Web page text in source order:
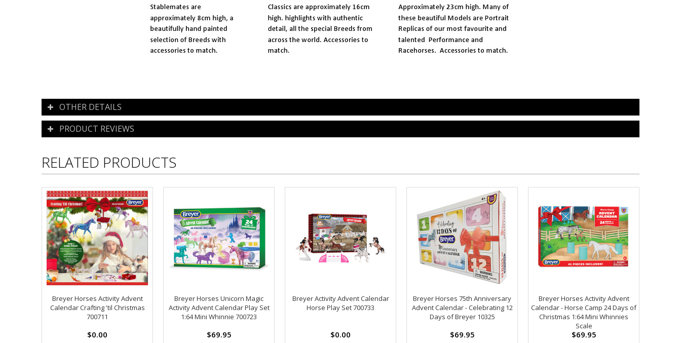
OTHER DETAILS
PRODUCT REVIEWS
RELATED PRODUCTS
Breyer Horses Activity Advent
Calendar Crafting 'til Christmas
700711
$0.00
Breyer Horses Unicorn Magic
Activity Advent Calendar Play Set
1:64 Mini Whinnie 700723
$69.95
Breyer Activity Advent Calendar
Horse Play Set 700733
$0.00
Breyer Horses 75th Anniversary
Advent Calendar - Celebrating 12
Days of Breyer 10325
$69.95
Breyer Horses Activity Advent
Calendar - Horse Camp 24 Days of
Christmas 1:64 Mini Whinnies
Scale
$69.95